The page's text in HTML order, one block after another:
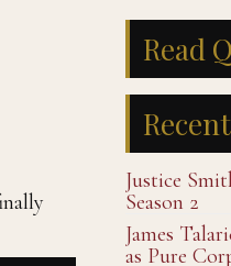
Read
Justice
Season 2
James
as Pure